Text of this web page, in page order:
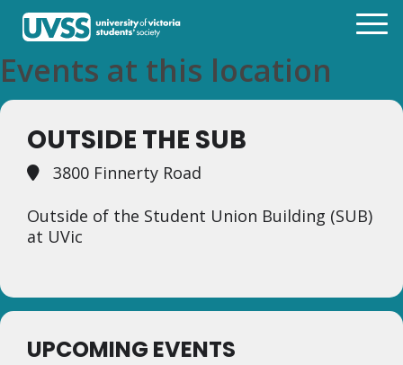
Events at this location
OUTSIDE THE SUB
3800 Finnerty Road
Outside of the Student Union Building (SUB)
at UVic
UPCOMING EVENTS